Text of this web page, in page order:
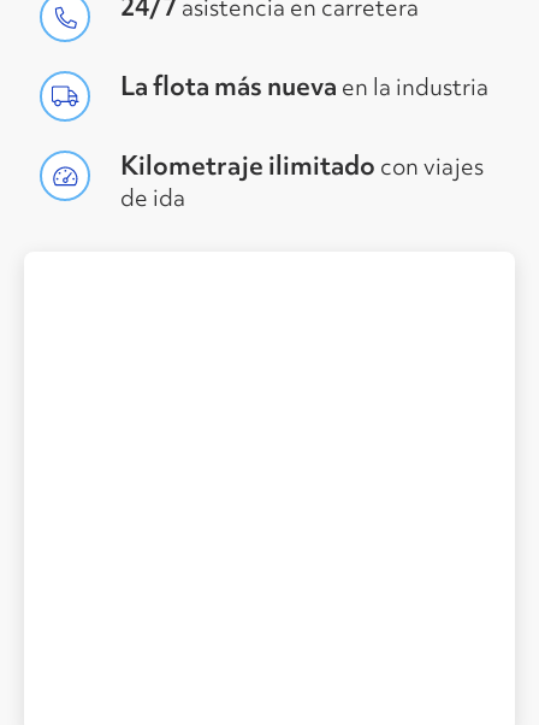
asistencia en carretera
La flota más nueva en la industria
Kilometraje ilimitado con viajes
de ida